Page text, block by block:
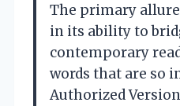
The primary
in its ability to
contemporary
words that are so
Authorized